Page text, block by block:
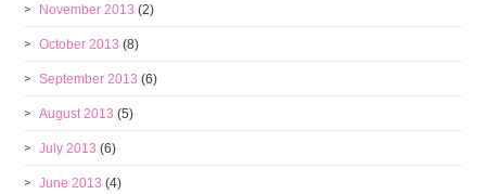
November 2013 (2)
October 2013 (8)
September 2013 (6)
August 2013 (5)
July 2013 (6)
June 2013 (4)